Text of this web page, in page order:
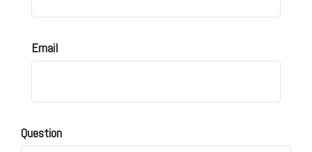
Email
Question